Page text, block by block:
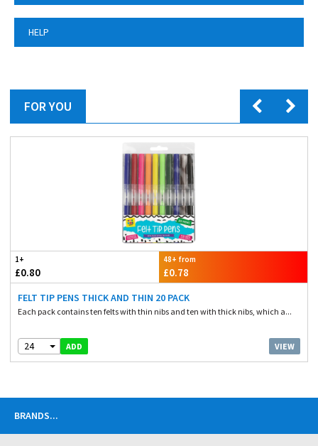
HELP
FOR YOU
1+
£0.80
48+ from
£0.78
FELT TIP PENS THICK AND THIN 20 PACK
Each pack contains ten felts with thin nibs and ten with thick nibs, which a...
24 ADD VIEW
BRANDS...